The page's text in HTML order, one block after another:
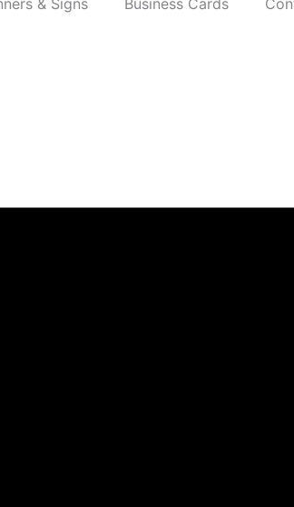
& Signs Business Cards